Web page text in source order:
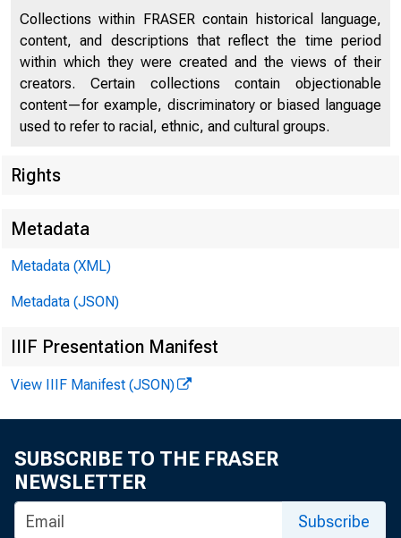
U.S.
Written
Financial
Collections within FRASER contain historical language,
content, and descriptions that reflect the time period
within which they were created and the views of their
creators. Certain collections contain objectionable
content—for example, discriminatory or biased language
used to refer to racial, ethnic, and cultural groups.
Rights
Metadata
Metadata (XML)
Metadata (JSON)
IIIF Presentation Manifest
View IIIF Manifest (JSON)
SUBSCRIBE TO THE FRASER
NEWSLETTER
Subscribe